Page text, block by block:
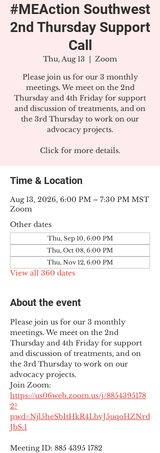
#MEAction Southwest
2nd Thursday Support
Call
Thu, Aug 13
  |
Zoom
Please join us for our 3 monthly
meetings. We meet on the 2nd
Thursday and 4th Friday for support
and discussion of treatments, and on
the 3rd Thursday to work on our
advocacy projects.
Click for more details.
Time & Location
Aug 13, 2026, 6:00 PM – 7:30 PM MST
Zoom
Other dates
Thu, Sep 10, 6:00 PM
Thu, Oct 08, 6:00 PM
Thu, Nov 12, 6:00 PM
View all 360 dates
About the event
Please join us for our 3 monthly
meetings. We meet on the 2nd
Thursday and 4th Friday for support
and discussion of treatments, and on
the 3rd Thursday to work on our
advocacy projects.
Join Zoom:
https://us06web.zoom.us/j/8854395178
2?
pwd=Njl5heSbItHkR4LbvJ5uqoHZNrd
JbS.1
Meeting ID: 885 4395 1782